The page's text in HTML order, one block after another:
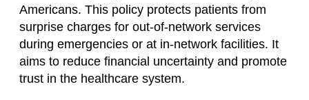
Americans. This policy protects patients from
surprise charges for out-of-network services
during emergencies or at in-network facilities. It
aims to reduce financial uncertainty and promote
trust in the healthcare system.